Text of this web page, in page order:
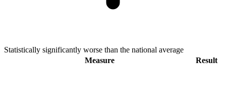
Statistically significantly worse than the national average
Measure
Result